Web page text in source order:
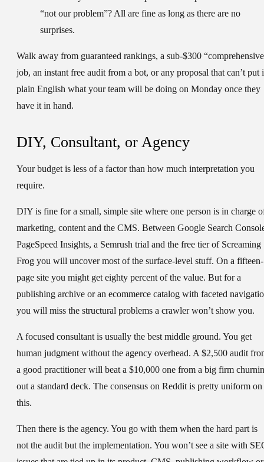
“not our problem”? All are fine as long as there are no
surprises.
Walk away from guaranteed rankings, a sub-$300
job, an instant free audit from a bot, or any proposal that can’t put
plain English what your team will be doing on Monday once they
have it in hand.
DIY, Consultant, or Agency
Your budget is less of a factor than how much interpretation you
require.
DIY is fine for a small, simple site where one person is in charge
marketing, content and the CMS. Between Google Search
PageSpeed Insights, a Semrush trial and the free tier of Screaming
Frog you will uncover most of the surface-level stuff. On a fifteen-
page site you might get eighty percent of the value. But for a
publishing archive or an ecommerce catalog with faceted
you will miss the structural problems a crawler won’t show you.
A focused consultantis usually the best middle ground. You get
human judgment without the agency overhead. A $2,500 audit
a good practitioner will beat a $10,000 one from a big firm
out a standard deck. The consensus on Reddit is pretty uniform on
this.
Then there is the agency. You go with them when the hard part is
not the audit but the implementation. You won’t see a site with